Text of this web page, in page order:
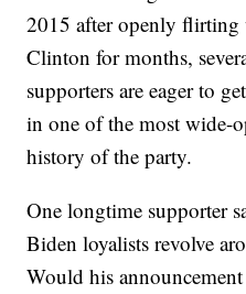
2015 after openly
Clinton for months,
supporters are eager to
in one of the most wide-
history of the party.
One longtime supporter
Biden loyalists revolve
Would his